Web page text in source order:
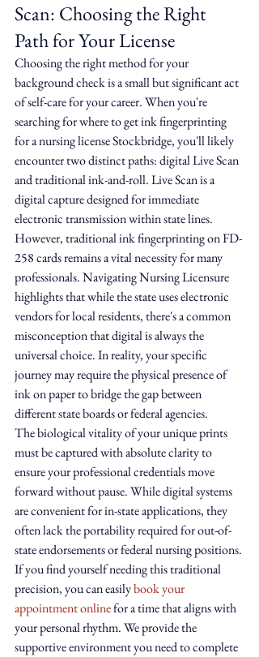
Scan: Choosing the Right
Path for Your License
Choosing the right method for your
background check is a small but significant act
of self-care for your career. When you're
searching for where to get ink fingerprinting
for a nursing license Stockbridge, you'll likely
encounter two distinct paths: digital Live Scan
and traditional ink-and-roll. Live Scan is a
digital capture designed for immediate
electronic transmission within state lines.
However, traditional ink fingerprinting on FD-
258 cards remains a vital necessity for many
professionals. Navigating Nursing Licensure
highlights that while the state uses electronic
vendors for local residents, there's a common
misconception that digital is always the
universal choice. In reality, your specific
journey may require the physical presence of
ink on paper to bridge the gap between
different state boards or federal agencies.
The biological vitality of your unique prints
must be captured with absolute clarity to
ensure your professional credentials move
forward without pause. While digital systems
are convenient for in-state applications, they
often lack the portability required for out-of-
state endorsements or federal nursing positions.
If you find yourself needing this traditional
precision, you can easily book your
appointment online for a time that aligns with
your personal rhythm. We provide the
supportive environment you need to complete